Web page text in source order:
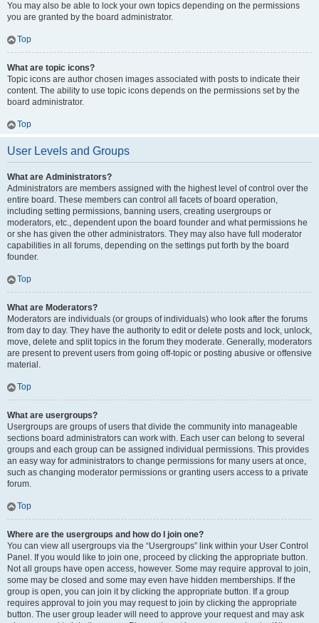
You may also be able to lock your own topics depending on the permissions
you are granted by the board administrator.
Top
What are topic icons?
Topic icons are author chosen images associated with posts to indicate their
content. The ability to use topic icons depends on the permissions set by the
board administrator.
Top
User Levels and Groups
What are Administrators?
Administrators are members assigned with the highest level of control over the
entire board. These members can control all facets of board operation,
including setting permissions, banning users, creating usergroups or
moderators, etc., dependent upon the board founder and what permissions he
or she has given the other administrators. They may also have full moderator
capabilities in all forums, depending on the settings put forth by the board
founder.
Top
What are Moderators?
Moderators are individuals (or groups of individuals) who look after the forums
from day to day. They have the authority to edit or delete posts and lock, unlock,
move, delete and split topics in the forum they moderate. Generally, moderators
are present to prevent users from going off-topic or posting abusive or offensive
material.
Top
What are usergroups?
Usergroups are groups of users that divide the community into manageable
sections board administrators can work with. Each user can belong to several
groups and each group can be assigned individual permissions. This provides
an easy way for administrators to change permissions for many users at once,
such as changing moderator permissions or granting users access to a private
forum.
Top
Where are the usergroups and how do I join one?
You can view all usergroups via the “Usergroups” link within your User Control
Panel. If you would like to join one, proceed by clicking the appropriate button.
Not all groups have open access, however. Some may require approval to join,
some may be closed and some may even have hidden memberships. If the
group is open, you can join it by clicking the appropriate button. If a group
requires approval to join you may request to join by clicking the appropriate
button. The user group leader will need to approve your request and may ask